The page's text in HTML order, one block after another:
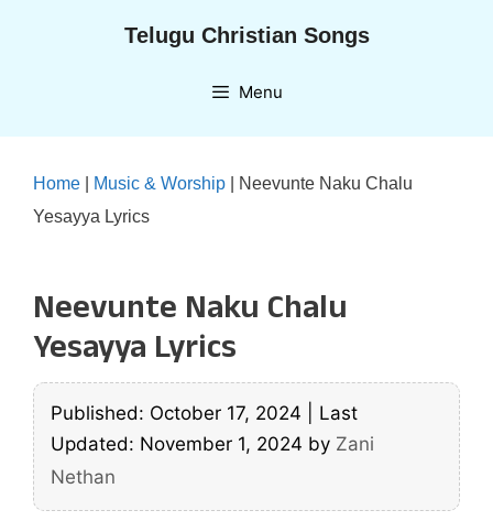
Telugu Christian Songs
Menu
Home Music & Worship
Neevunte Naku Chalu
Yesayya Lyrics
Neevunte Naku Chalu
Yesayya Lyrics
Published: October 17, 2024
Last
Updated: November 1, 2024 by Zani
Nethan